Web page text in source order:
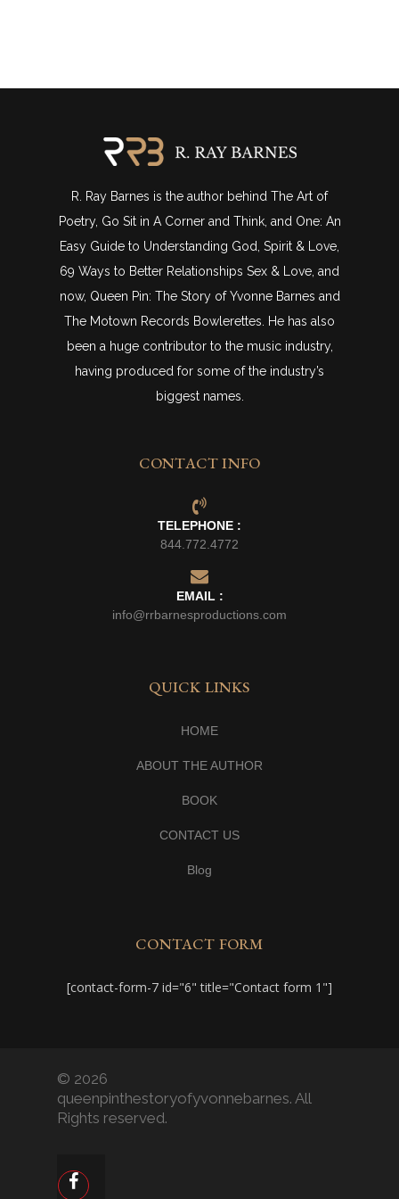
R. Ray Barnes is the author behind The Art of
Poetry, Go Sit in A Corner and Think, and One: An
Easy Guide to Understanding God, Spirit & Love,
69 Ways to Better Relationships Sex & Love, and
now, Queen Pin: The Story of Yvonne Barnes and
The Motown Records Bowlerettes. He has also
been a huge contributor to the music industry,
having produced for some of the industry’s
biggest names.
CONTACT INFO
TELEPHONE :
844.772.4772
EMAIL :
info@rrbarnesproductions.com
QUICK LINKS
HOME
ABOUT THE AUTHOR
BOOK
CONTACT US
Blog
CONTACT FORM
[contact-form-7 id="6" title="Contact form 1"]
© 2026
queenpinthestoryofyvonnebarnes. All
Rights reserved.
facebook